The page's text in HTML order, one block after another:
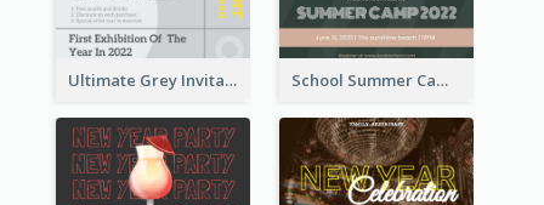
Ultimate Grey Invitation Design Template School Summer Camp Invitation